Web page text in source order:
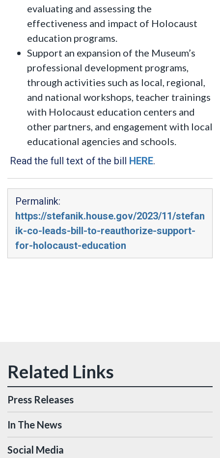
evaluating and assessing the
effectiveness and impact of Holocaust
education programs.
Support an expansion of the Museum’s
professional development programs,
through activities such as local, regional,
and national workshops, teacher trainings
with Holocaust education centers and
other partners, and engagement with local
educational agencies and schools.
Read the full text of the bill HERE.
Permalink:
https://stefanik.house.gov/2023/11/stefan
ik-co-leads-bill-to-reauthorize-support-
for-holocaust-education
Press Releases
In The News
Social Media